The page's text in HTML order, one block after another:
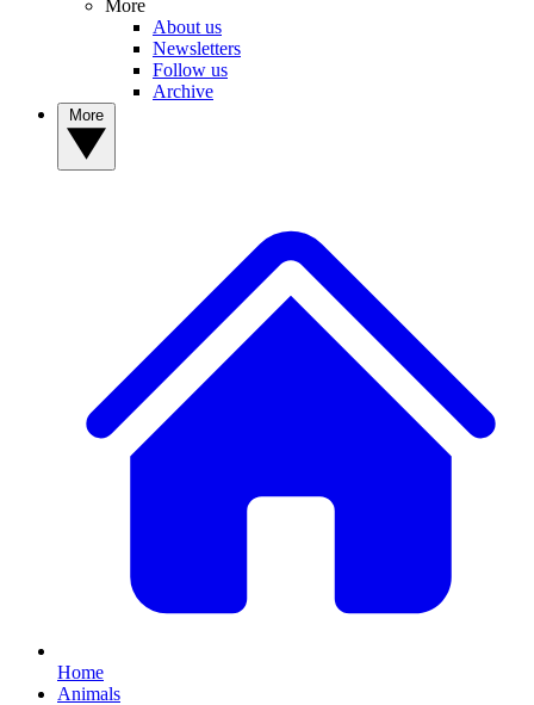
More
About us
Newsletters
Follow us
Archive
Home
Animals